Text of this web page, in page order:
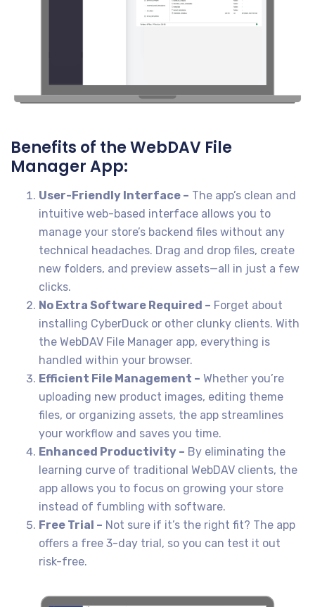
Benefits of the WebDAV File
Manager App:
User-Friendly Interface – The app’s clean and
intuitive web-based interface allows you to
manage your store’s backend files without any
technical headaches. Drag and drop files, create
new folders, and preview assets—all in just a few
clicks.
No Extra Software Required – Forget about
installing CyberDuck or other clunky clients. With
the WebDAV File Manager app, everything is
handled within your browser.
Efficient File Management – Whether you’re
uploading new product images, editing theme
files, or organizing assets, the app streamlines
your workflow and saves you time.
Enhanced Productivity – By eliminating the
learning curve of traditional WebDAV clients, the
app allows you to focus on growing your store
instead of fumbling with software.
Free Trial – Not sure if it’s the right fit? The app
offers a free 3-day trial, so you can test it out
risk-free.